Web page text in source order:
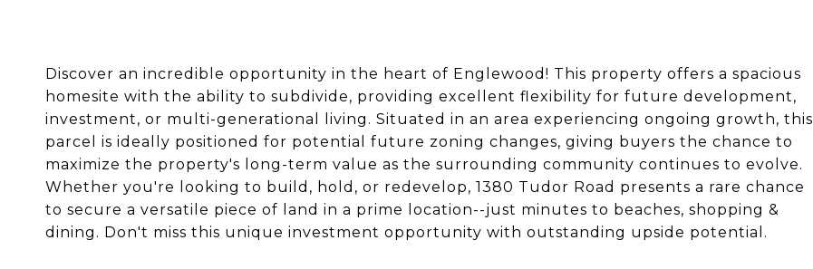
Discover an incredible opportunity in the heart of Englewood! This property offers a spacious
homesite with the ability to subdivide, providing excellent flexibility for future development,
investment, or multi-generational living. Situated in an area experiencing ongoing growth, this
parcel is ideally positioned for potential future zoning changes, giving buyers the chance to
maximize the property's long-term value as the surrounding community continues to evolve.
Whether you're looking to build, hold, or redevelop, 1380 Tudor Road presents a rare chance
to secure a versatile piece of land in a prime location--just minutes to beaches, shopping &
dining. Don't miss this unique investment opportunity with outstanding upside potential.